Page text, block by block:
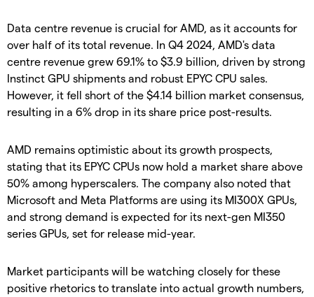
Data centre revenue is crucial for AMD, as it accounts for
over half of its total revenue. In Q4 2024, AMD's data
centre revenue grew 69.1% to $3.9 billion, driven by strong
Instinct GPU shipments and robust EPYC CPU sales.
However, it fell short of the $4.14 billion market consensus,
resulting in a 6% drop in its share price post-results.
AMD remains optimistic about its growth prospects,
stating that its EPYC CPUs now hold a market share above
50% among hyperscalers. The company also noted that
Microsoft and Meta Platforms are using its MI300X GPUs,
and strong demand is expected for its next-gen MI350
series GPUs, set for release mid-year.
Market participants will be watching closely for these
positive rhetorics to translate into actual growth numbers,